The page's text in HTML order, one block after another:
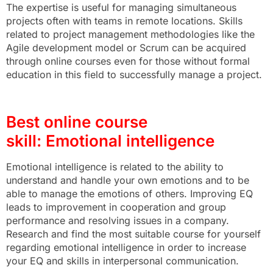
The expertise is useful for managing simultaneous
projects often with teams in remote locations. Skills
related to project management methodologies like the
Agile development model or Scrum can be acquired
through online courses even for those without formal
education in this field to successfully manage a project.
Best online course
skill: Emotional intelligence
Emotional intelligence is related to the ability to
understand and handle your own emotions and to be
able to manage the emotions of others. Improving EQ
leads to improvement in cooperation and group
performance and resolving issues in a company.
Research and find the most suitable course for yourself
regarding emotional intelligence in order to increase
your EQ and skills in interpersonal communication.